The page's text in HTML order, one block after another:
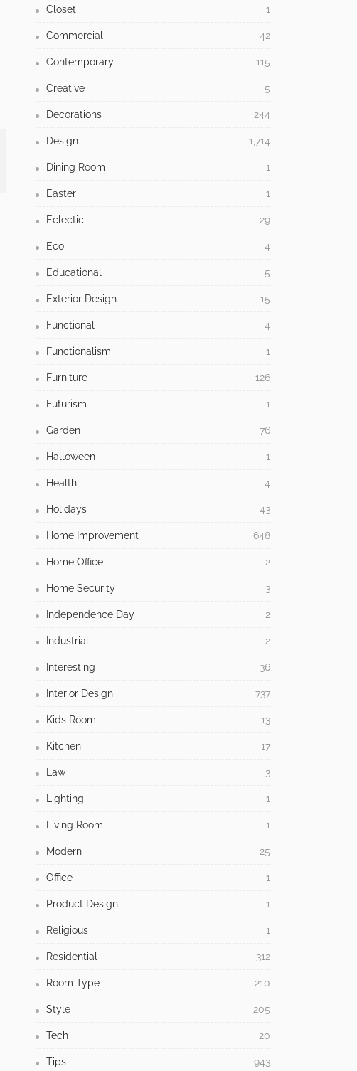
Closet 1
Commercial 42
Contemporary 115
Creative 5
Decorations 244
Design 1,714
Dining Room 1
Easter 1
Eclectic 29
Eco 4
Educational 5
Exterior Design 15
Functional 4
Functionalism 1
Furniture 126
Futurism 1
Garden 76
Halloween 1
Health 4
Holidays 43
Home Improvement 648
Home Office 2
Home Security 3
Independence Day 2
Industrial 2
Interesting 36
Interior Design 737
Kids Room 13
Kitchen 17
Law 3
Lighting 1
Living Room 1
Modern 25
Office 1
Product Design 1
Religious 1
Residential 312
Room Type 210
Style 205
Tech 20
Tips 943